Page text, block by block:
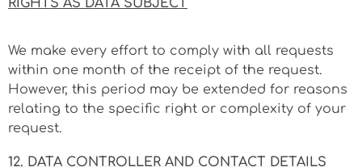
RIGHTS AS DATA SUBJECT
We make every effort to comply with all requests
within one month of the receipt of the request.
However, this period may be extended for reasons
relating to the specific right or complexity of your
request.
12. DATA CONTROLLER AND CONTACT DETAILS